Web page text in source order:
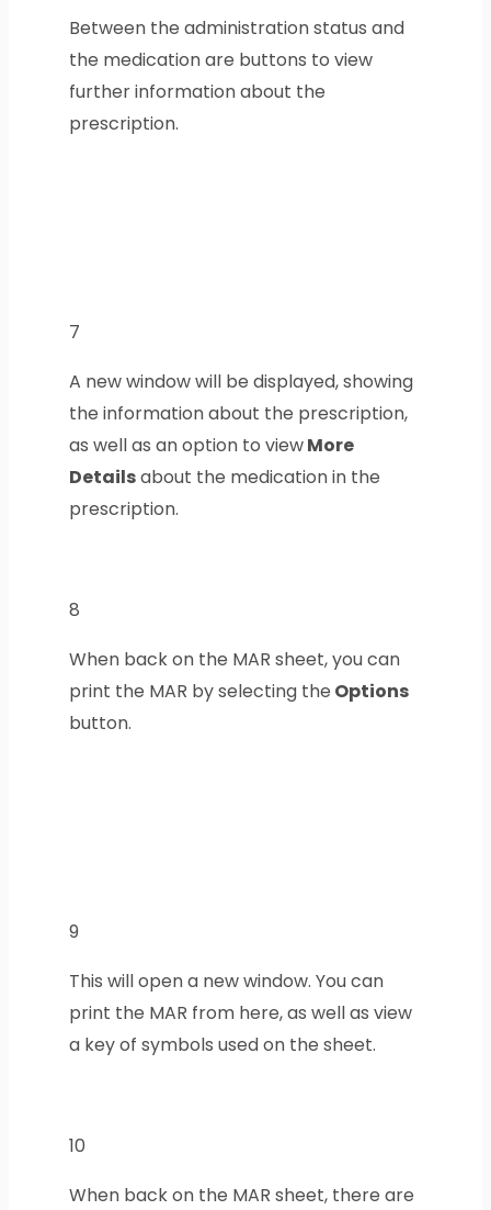
Between the administration status and
the medication are buttons to view
further information about the
prescription.
7
A new window will be displayed, showing
the information about the prescription,
as well as an option to viewMore
Detailsabout the medication in the
prescription.
8
When back on the MAR sheet, you can
print the MAR by selecting the Options
button.
9
This will open a new window. You can
print the MAR from here, as well as view
a key of symbols used on the sheet.
10
When back on the MAR sheet, there are